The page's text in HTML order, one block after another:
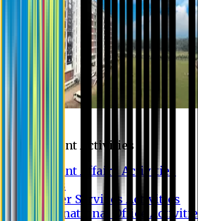
Student Activities
Student Affairs Activities
Clubs
Career Services Activities
International Office Activities